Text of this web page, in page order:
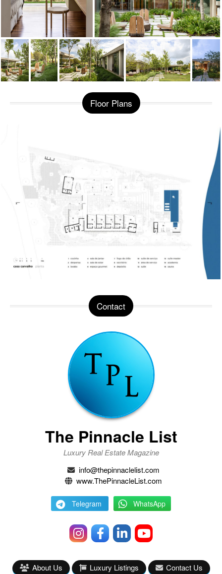
Floor Plans
Contact
The Pinnacle List
Luxury Real Estate Magazine
info@thepinnaclelist.com
www.ThePinnacleList.com
Telegram WhatsApp
About Us Luxury Listings Contact Us